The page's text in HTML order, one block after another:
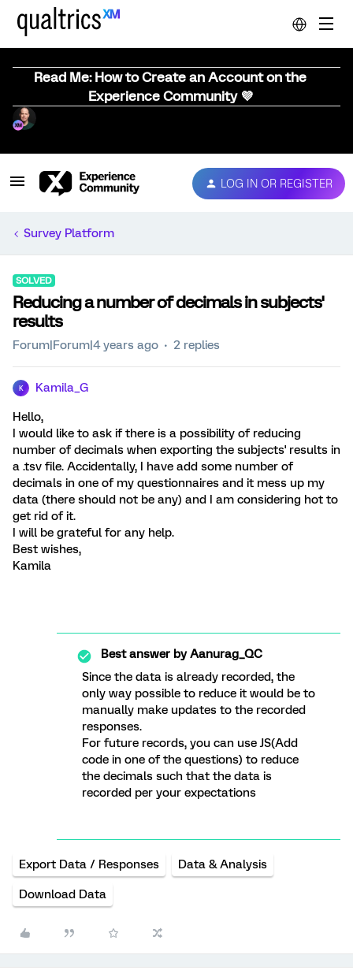
Read Me: How to Create an Account on the
Experience Community 💜
LOG IN OR REGISTER
Survey Platform
SOLVED
Reducing a number of decimals in subjects'
results
Forum|Forum|4 years ago 2 replies
K Kamila_G
Hello,
I would like to ask if there is a possibility of reducing
number of decimals when exporting the subjects' results in
a .tsv file. Accidentally, I have add some number of
decimals in one of my questionnaires and it mess up my
data (there should not be any) and I am considering hot to
get rid of it.
I will be grateful for any help.
Best wishes,
Kamila
Best answer byAanurag_QC
Since the data is already recorded, the
only way possible to reduce it would be to
manually make updates to the recorded
responses.
For future records, you can use JS(Add
code in one of the questions) to reduce
the decimals such that the data is
recorded per your expectations
Export Data / Responses Data & Analysis
Download Data